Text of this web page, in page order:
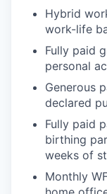
Hybrid
work-life
Fully paid
personal
Generous
declared
Fully paid
birthing
weeks of
Monthly